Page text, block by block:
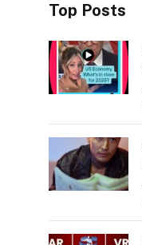
Top Posts